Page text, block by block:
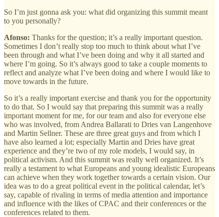
So I’m just gonna ask you: what did organizing this summit meant
to you personally?
Afonso: Thanks for the question; it’s a really important question.
Sometimes I don’t really stop too much to think about what I’ve
been through and what I’ve been doing and why it all started and
where I’m going. So it’s always good to take a couple moments to
reflect and analyze what I’ve been doing and where I would like to
move towards in the future.
So it’s a really important exercise and thank you for the opportunity
to do that. So I would say that preparing this summit was a really
important moment for me, for our team and also for everyone else
who was involved, from Andrea Ballarati to Dries van Langenhove
and Martin Sellner. These are three great guys and from which I
have also learned a lot; especially Martin and Dries have great
experience and they’re two of my role models, I would say, in
political activism. And this summit was really well organized. It’s
really a testament to what Europeans and young idealistic Europeans
can achieve when they work together towards a certain vision. Our
idea was to do a great political event in the political calendar, let’s
say, capable of rivaling in terms of media attention and importance
and influence with the likes of CPAC and their conferences or the
conferences related to them.